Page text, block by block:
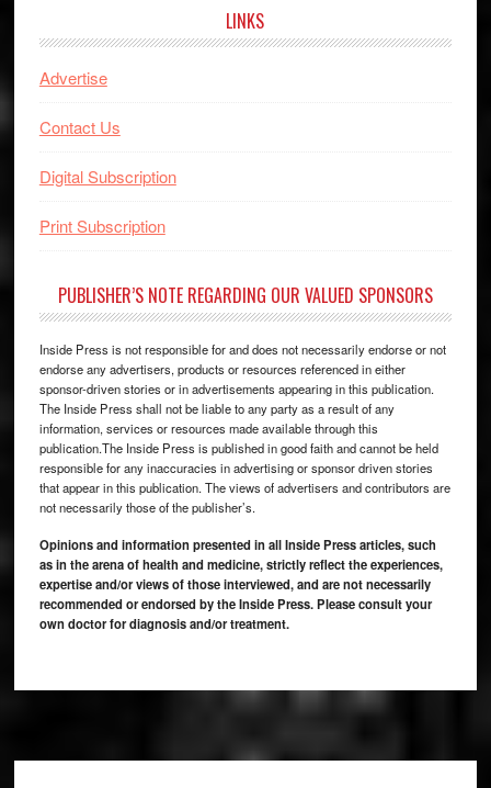
LINKS
Advertise
Contact Us
Digital Subscription
Print Subscription
PUBLISHER’S NOTE REGARDING OUR VALUED SPONSORS
Inside Press is not responsible for and does not necessarily endorse or not
endorse any advertisers, products or resources referenced in either
sponsor-driven stories or in advertisements appearing in this publication.
The Inside Press shall not be liable to any party as a result of any
information, services or resources made available through this
publication.The Inside Press is published in good faith and cannot be held
responsible for any inaccuracies in advertising or sponsor driven stories
that appear in this publication. The views of advertisers and contributors are
not necessarily those of the publisher’s.
Opinions and information presented in all Inside Press articles, such
as in the arena of health and medicine, strictly reflect the experiences,
expertise and/or views of those interviewed, and are not necessarily
recommended or endorsed by the Inside Press. Please consult your
own doctor for diagnosis and/or treatment.